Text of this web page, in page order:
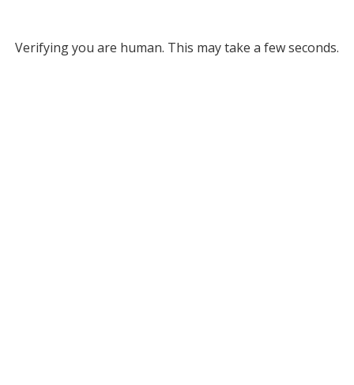
Verifying you are human. This may take a few seconds.